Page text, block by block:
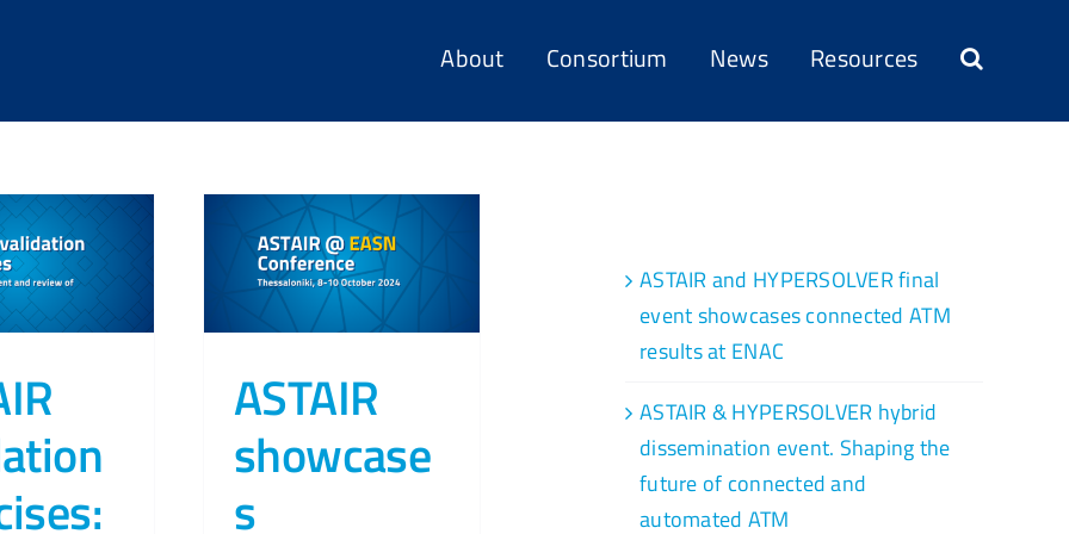
About Consortium News Resources
ASTAIR
showcase
s
ASTAIR and HYPERSOLVER final
event showcases connected ATM
results at ENAC
ASTAIR & HYPERSOLVER hybrid
dissemination event. Shaping the
future of connected and
automated ATM